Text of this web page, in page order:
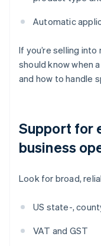
Automatic
If you’re selling
should know when
and how to handle
Support for
business
Look for broad,
US state-,
VAT and GST